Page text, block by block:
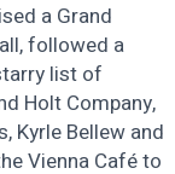
a Grand
followed a
list of
Holt Company,
Kyrle Bellew and
Vienna Café to